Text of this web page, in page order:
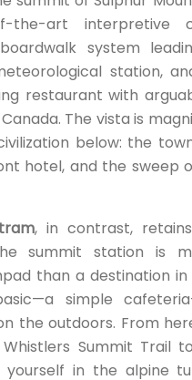
the-art interpretive
system
station,
restaurant with
The vista is
below: the
hotel, and the sweep
, in contrast,
summit station is
than a destination in
simple
the outdoors. From
Summit Trail
yourself in the alpine